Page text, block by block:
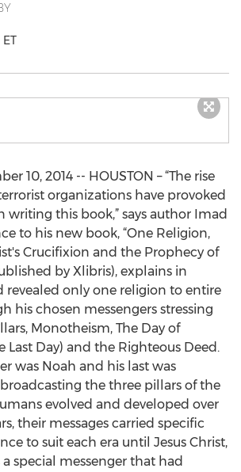
10, 2014 -- HOUSTON – “The rise
organizations have provoked
writing this book,” says author Imad
to his new book, “One Religion,
Crucifixion and the Prophecy of
by Xlibris), explains in
revealed only one religion to entire
his chosen messengers stressing
Monotheism, The Day of
Last Day) and the Righteous Deed.
was Noah and his last was
the three pillars of the
evolved and developed over
their messages carried specific
to suit each era until Jesus Christ,
special messenger that had